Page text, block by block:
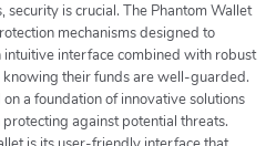
is crucial. The Phantom Wallet
mechanisms designed to
intuitive interface combined with robust
knowing their funds are well-guarded.
a foundation of innovative solutions
against potential threats.